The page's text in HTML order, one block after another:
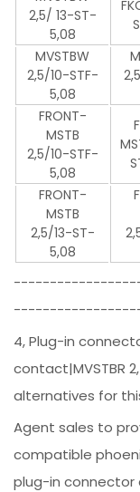
2,5/ 13-ST-
5,08
MVSTBW
2,5/10-STF-
5,08
FRONT-
MSTB
2,5/10-STF-
5,08
FRONT-
MSTB
2,5/13-ST-
5,08
4, Plug-in
contact|MVSTBR
alternatives for
Agent sales to
compatible
plug-in connector